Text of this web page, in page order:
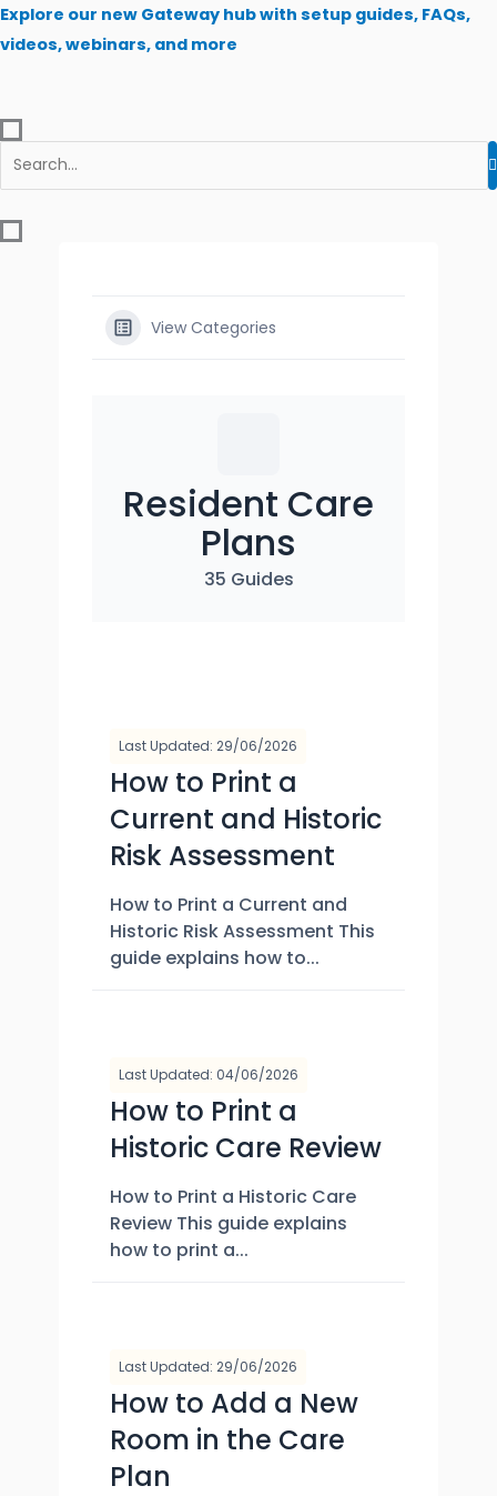
Skip
to
Explore our new Gateway hub with setup guides, FAQs,
videos, webinars, and more
View Categories
Resident Care
Plans
35 Guides
Last Updated: 29/06/2026
How to Print a
Current and Historic
Risk Assessment
How to Print a Current and
Historic Risk Assessment This
guide explains how to...
Last Updated: 04/06/2026
How to Print a
Historic Care Review
How to Print a Historic Care
Review This guide explains
how to print a...
Last Updated: 29/06/2026
How to Add a New
Room in the Care
Plan